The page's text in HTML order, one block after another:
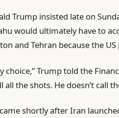
Trump insisted late on
would ultimately have to
and Tehran because the US
choice,” Trump told the
all the shots. He doesn’t call
shortly after Iran